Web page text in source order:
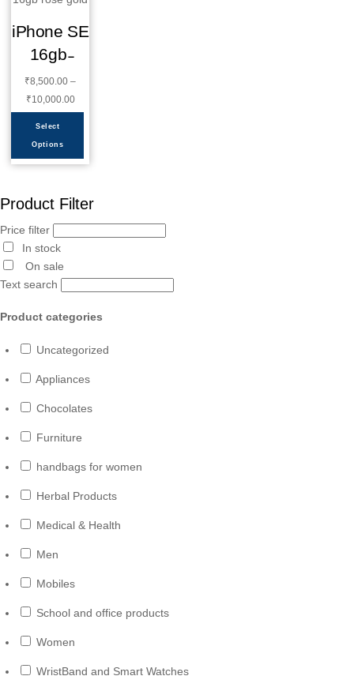
iPhone SE
16gb ̵
₹8,500.00 –
₹10,000.00
Select
Options
Product Filter
Price filter
In stock
On sale
Text search
Product categories
Uncategorized
Appliances
Chocolates
Furniture
handbags for women
Herbal Products
Medical & Health
Men
Mobiles
School and office products
Women
WristBand and Smart Watches